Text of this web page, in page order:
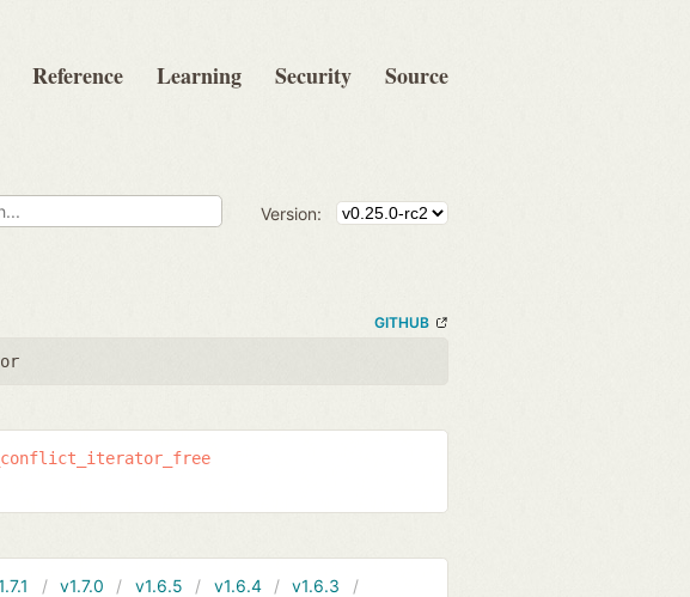
Reference Learning Security Source
Version:
GITHUB
v1.7.0 v1.6.5 v1.6.4
v1.6.3